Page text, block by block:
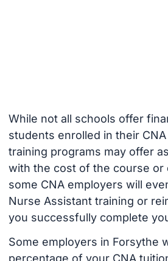
While not all schools offer
students enrolled in their
training programs may offer
with the cost of the course or
some CNA employers will
Nurse Assistant training or
you successfully complete
Some employers in Forsythe